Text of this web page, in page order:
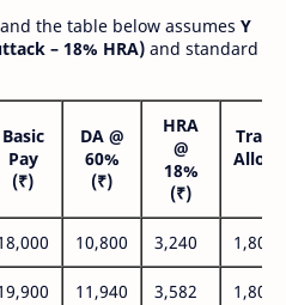
the table below assumes Y
– 18% HRA) and standard
Basic
Pay
(₹)
DA @
60%
(₹)
HRA
@
18%
(₹)
10,800 3,240 1,800
11,940 3,582 1,800